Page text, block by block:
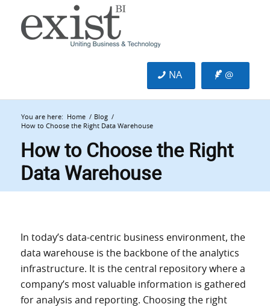
NA @
How to Choose the Right
Data Warehouse
You are here: Home / Blog /
How to Choose the Right Data Warehouse
In today’s data-centric business environment, the
data warehouse is the backbone of the analytics
infrastructure. It is the central repository where a
company’s most valuable information is gathered
for analysis and reporting. Choosing the right